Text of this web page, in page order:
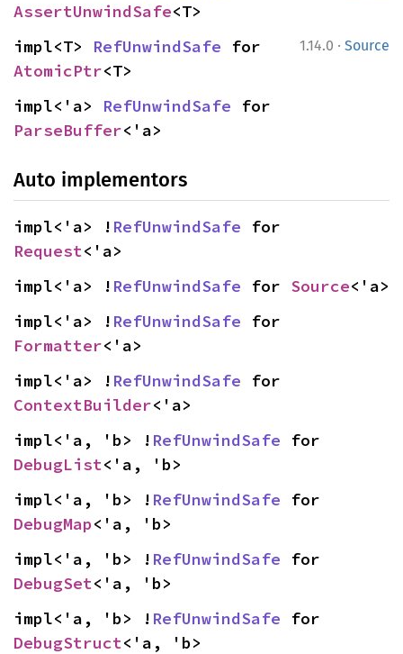
AssertUnwindSafe<T>
1.14.0 · Source
impl<T> RefUnwindSafe
AtomicPtr<T>
impl<'a> RefUnwindSafe
ParseBuffer<'a>
Auto implementors
impl<'a> ! RefUnwindSafe
Request<'a>
impl<'a> ! RefUnwindSafe for Source<'a>
impl<'a> ! RefUnwindSafe
Formatter<'a>
impl<'a> ! RefUnwindSafe
ContextBuilder<'a>
impl<'a, 'b> ! RefUnwindSafe
DebugList<'a, 'b>
impl<'a, 'b> ! RefUnwindSafe
DebugMap<'a, 'b>
impl<'a, 'b> ! RefUnwindSafe
DebugSet<'a, 'b>
impl<'a, 'b> ! RefUnwindSafe
DebugStruct<'a, 'b>